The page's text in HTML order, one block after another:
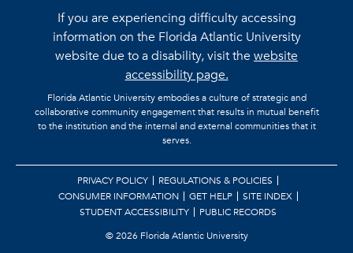
If you are experiencing difficulty accessing
information on the Florida Atlantic University
website due to a disability, visit thewebsite
accessibility page.
Florida Atlantic University embodies a culture of strategic and
collaborative community engagement that results in mutual benefit
to the institution and the internal and external communities that it
serves.
PRIVACY POLICY
REGULATIONS & POLICIES
CONSUMER INFORMATION
GET HELP
SITE INDEX
STUDENT ACCESSIBILITY
PUBLIC RECORDS
©2026 Florida Atlantic University